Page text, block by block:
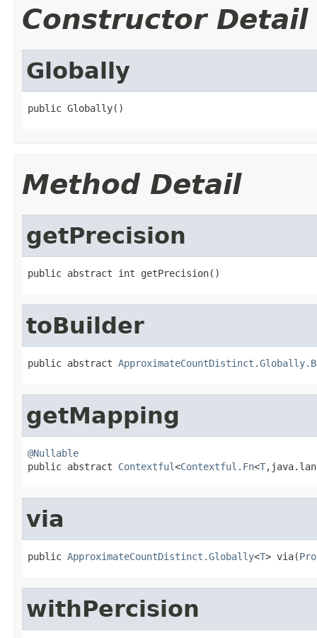
Constructor Detail
Globally
public Globally()
Method Detail
getPrecision
public abstract int getPrecision()
toBuilder
public abstract
getMapping
@Nullable
public abstract Contextful<Contextful.Fn<T
via
public ApproximateCountDistinct.Globally<T> via(
withPercision